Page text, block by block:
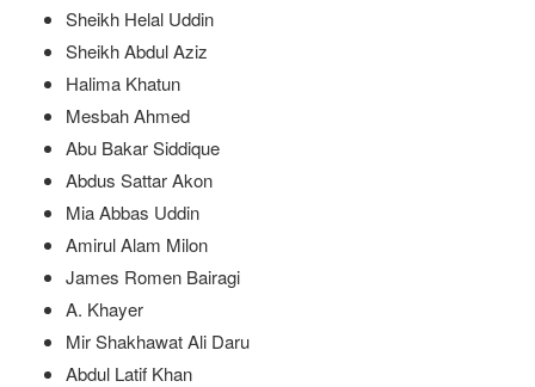
Sheikh Helal Uddin
Sheikh Abdul Aziz
Halima Khatun
Mesbah Ahmed
Abu Bakar Siddique
Abdus Sattar Akon
Mia Abbas Uddin
Amirul Alam Milon
James Romen Bairagi
A. Khayer
Mir Shakhawat Ali Daru
Abdul Latif Khan